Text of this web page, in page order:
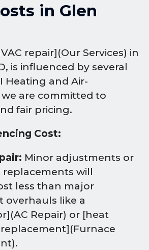
in Glen
repair](Our Services) in
is influenced by several
Heating and Air-
are committed to
fair pricing.
Cost:
Minor adjustments or
will
less than major
overhauls like a
Repair) or [heat